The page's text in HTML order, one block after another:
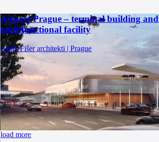
Airport Prague – terminal building and
multifunctional facility
Aulík Fišer architekti | Prague
load more